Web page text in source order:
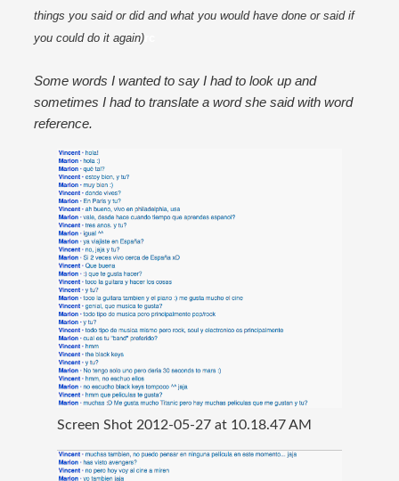
things you said or did and what you would have done or said if
you could do it again)
Some words I wanted to say I had to look up and
sometimes I had to translate a word she said with word
reference.
Screen Shot 2012-05-27 at 10.18.47 AM